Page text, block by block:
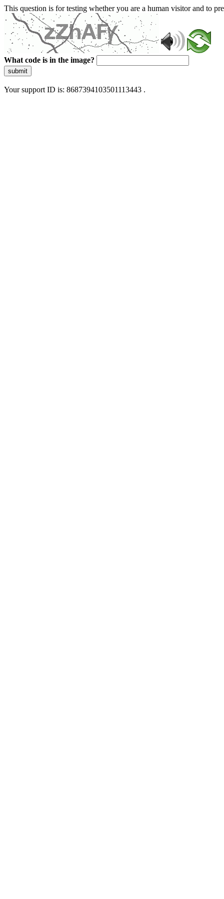
This question is for testing whether you are a human visitor and to
What code is in the image?
submit
Your support ID is: 8687394103501113443 .